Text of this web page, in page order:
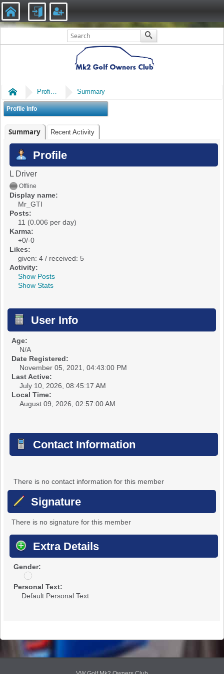
Home Profile of Mr_GTI Summary
Profile Info
Summary Recent Activity
Profile
L Driver
Offline
Display name:
Mr_GTI
Posts:
11 (0.006 per day)
Karma:
+0/-0
Likes:
given: 4 / received: 5
Activity:
Show Posts
Show Stats
User Info
Age:
N/A
Date Registered:
November 05, 2021, 04:43:00 PM
Last Active:
July 10, 2026, 08:45:17 AM
Local Time:
August 09, 2026, 02:57:00 AM
Contact Information
There is no contact information for this member
Signature
There is no signature for this member
Extra Details
Gender:
u
n
d
o
s
e
Personal Text:
Default Personal Text